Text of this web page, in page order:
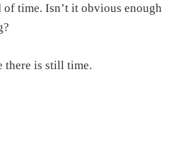
time. Isn’t it obvious enough
there is still time.